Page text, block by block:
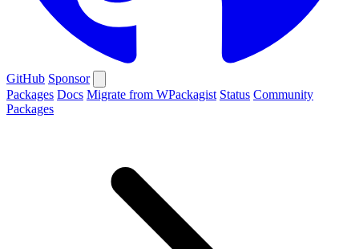
GitHub Sponsor
Packages Docs Migrate from WPackagist Status Community
Packages